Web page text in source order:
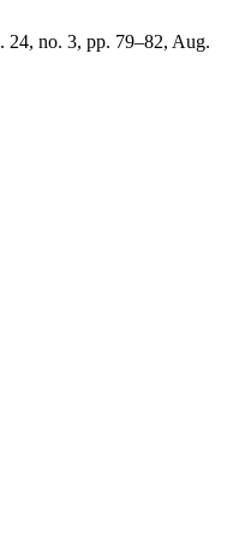
24, no. 3, pp. 79–82, Aug.